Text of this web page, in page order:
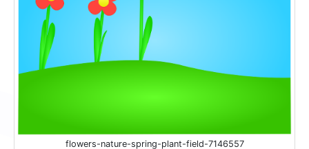
flowers-nature-spring-plant-field-7146557